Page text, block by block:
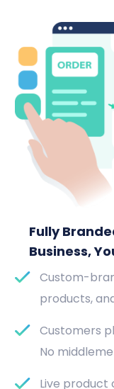
Fully
Business,
Custom-
products,
Customers
No
Live product